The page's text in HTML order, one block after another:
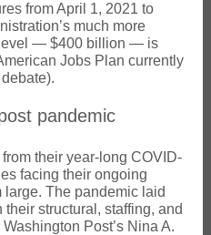
from April 1, 2021 to
much more
— $400 billion — is
Jobs Plan currently
pandemic
their year-long COVID-
facing their ongoing
The pandemic laid
structural, staffing, and
Post’s Nina A.